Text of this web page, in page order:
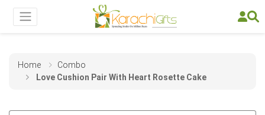
Home
Combo
Love Cushion Pair With Heart Rosette Cake